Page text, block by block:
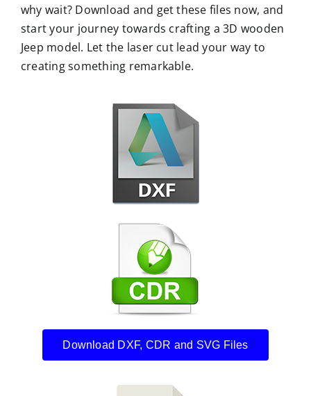
why wait? Download and get these files now, and
start your journey towards crafting a 3D wooden
Jeep model. Let the laser cut lead your way to
creating something remarkable.
Download DXF, CDR and SVG Files